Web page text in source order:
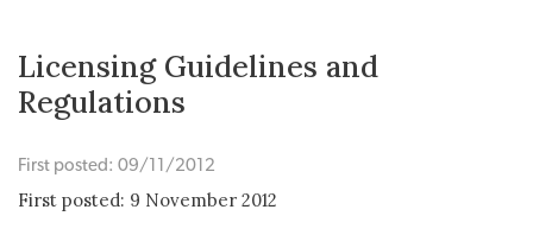
Licensing Guidelines and
Regulations
First posted: 09/11/2012
First posted: 9 November 2012